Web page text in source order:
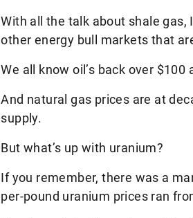
With all the talk about shale gas,
other energy bull markets that
We all know oil’s back over
And natural gas prices are at
supply.
But what’s up with uranium?
If you remember, there was a
per-pound uranium prices ran